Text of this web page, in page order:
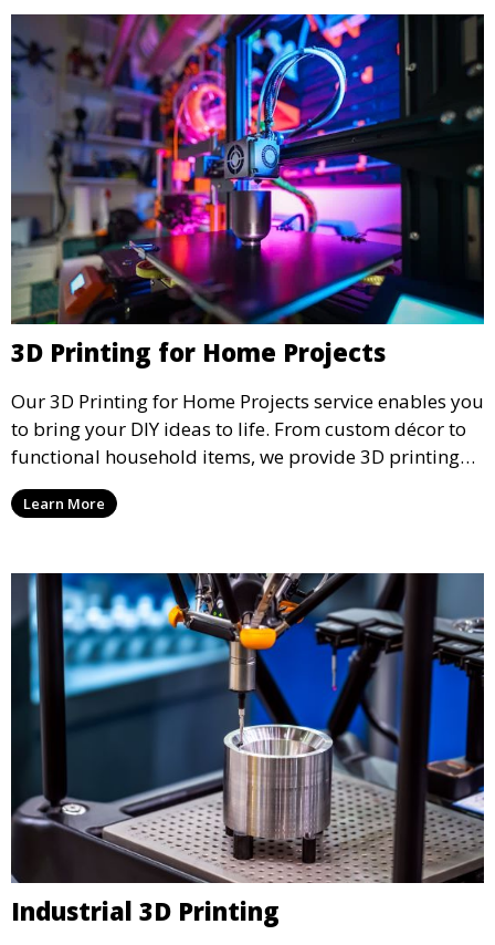
3D Printing for Home Projects
Our 3D Printing for Home Projects service enables you
to bring your DIY ideas to life. From custom décor to
functional household items, we provide 3D printing
services that cater to personal projects with high
precision and creativity.
Learn More
Industrial 3D Printing